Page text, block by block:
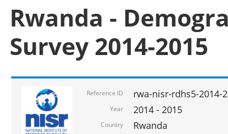
Rwanda -
Survey 2014-2015
Reference ID rwa-nisr-rdhs5-2014-
Year 2014 - 2015
Country Rwanda